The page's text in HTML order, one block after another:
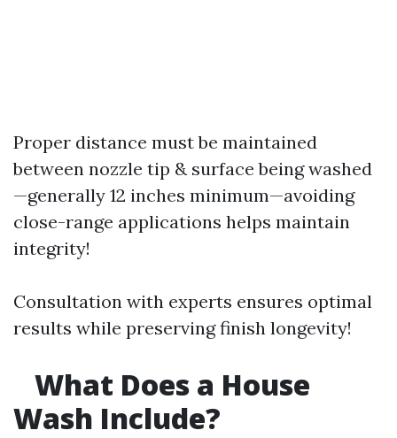
Proper distance must be maintained
between nozzle tip & surface being washed
—generally 12 inches minimum—avoiding
close-range applications helps maintain
integrity!
Consultation with experts ensures optimal
results while preserving finish longevity!
What Does a House
Wash Include?